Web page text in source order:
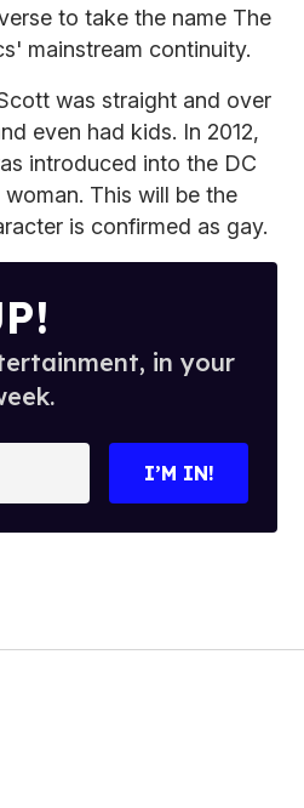
to take the name The
mainstream continuity.
was straight and over
even had kids. In 2012,
introduced into the DC
This will be the
is confirmed as gay.
in your
I’M IN!